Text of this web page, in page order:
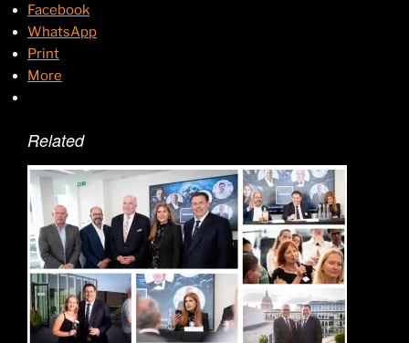
Facebook
WhatsApp
Print
More
Related